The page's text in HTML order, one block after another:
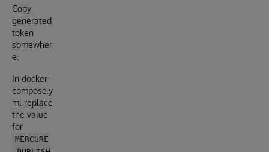
Copy
generated
token
somewher
e.
In docker-
compose.y
ml replace
the value
for
MERCURE